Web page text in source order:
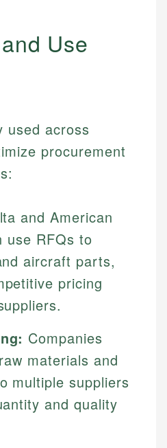
Use
used across
procurement
and American
use RFQs to
aircraft parts,
pricing
Companies
materials and
multiple suppliers
and quality